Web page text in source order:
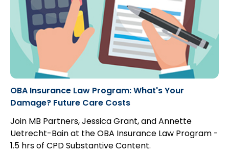
OBA Insurance Law Program: What's Your
Damage? Future Care Costs
Join MB Partners, Jessica Grant, and Annette
Uetrecht-Bain at the OBA Insurance Law Program -
1.5 hrs of CPD Substantive Content.